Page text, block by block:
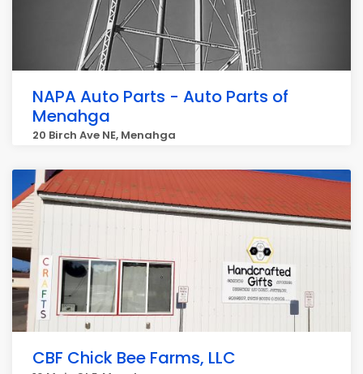
NAPA Auto Parts - Auto Parts of
Menahga
20 Birch Ave NE, Menahga
CBF Chick Bee Farms, LLC